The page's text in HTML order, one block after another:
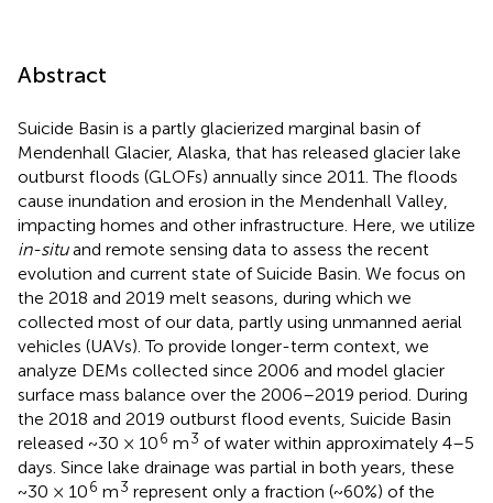
Abstract
Suicide Basin is a partly glacierized marginal basin of
Mendenhall Glacier, Alaska, that has released glacier lake
outburst floods (GLOFs) annually since 2011. The floods
cause inundation and erosion in the Mendenhall Valley,
impacting homes and other infrastructure. Here, we utilize
in-situand remote sensing data to assess the recent
evolution and current state of Suicide Basin. We focus on
the 2018 and 2019 melt seasons, during which we
collected most of our data, partly using unmanned aerial
vehicles (UAVs). To provide longer-term context, we
analyze DEMs collected since 2006 and model glacier
surface mass balance over the 2006–2019 period. During
the 2018 and 2019 outburst flood events, Suicide Basin
released ~30 × 106 m3 of water within approximately 4–5
days. Since lake drainage was partial in both years, these
~30 × 106 m3 represent only a fraction (~60%) of the